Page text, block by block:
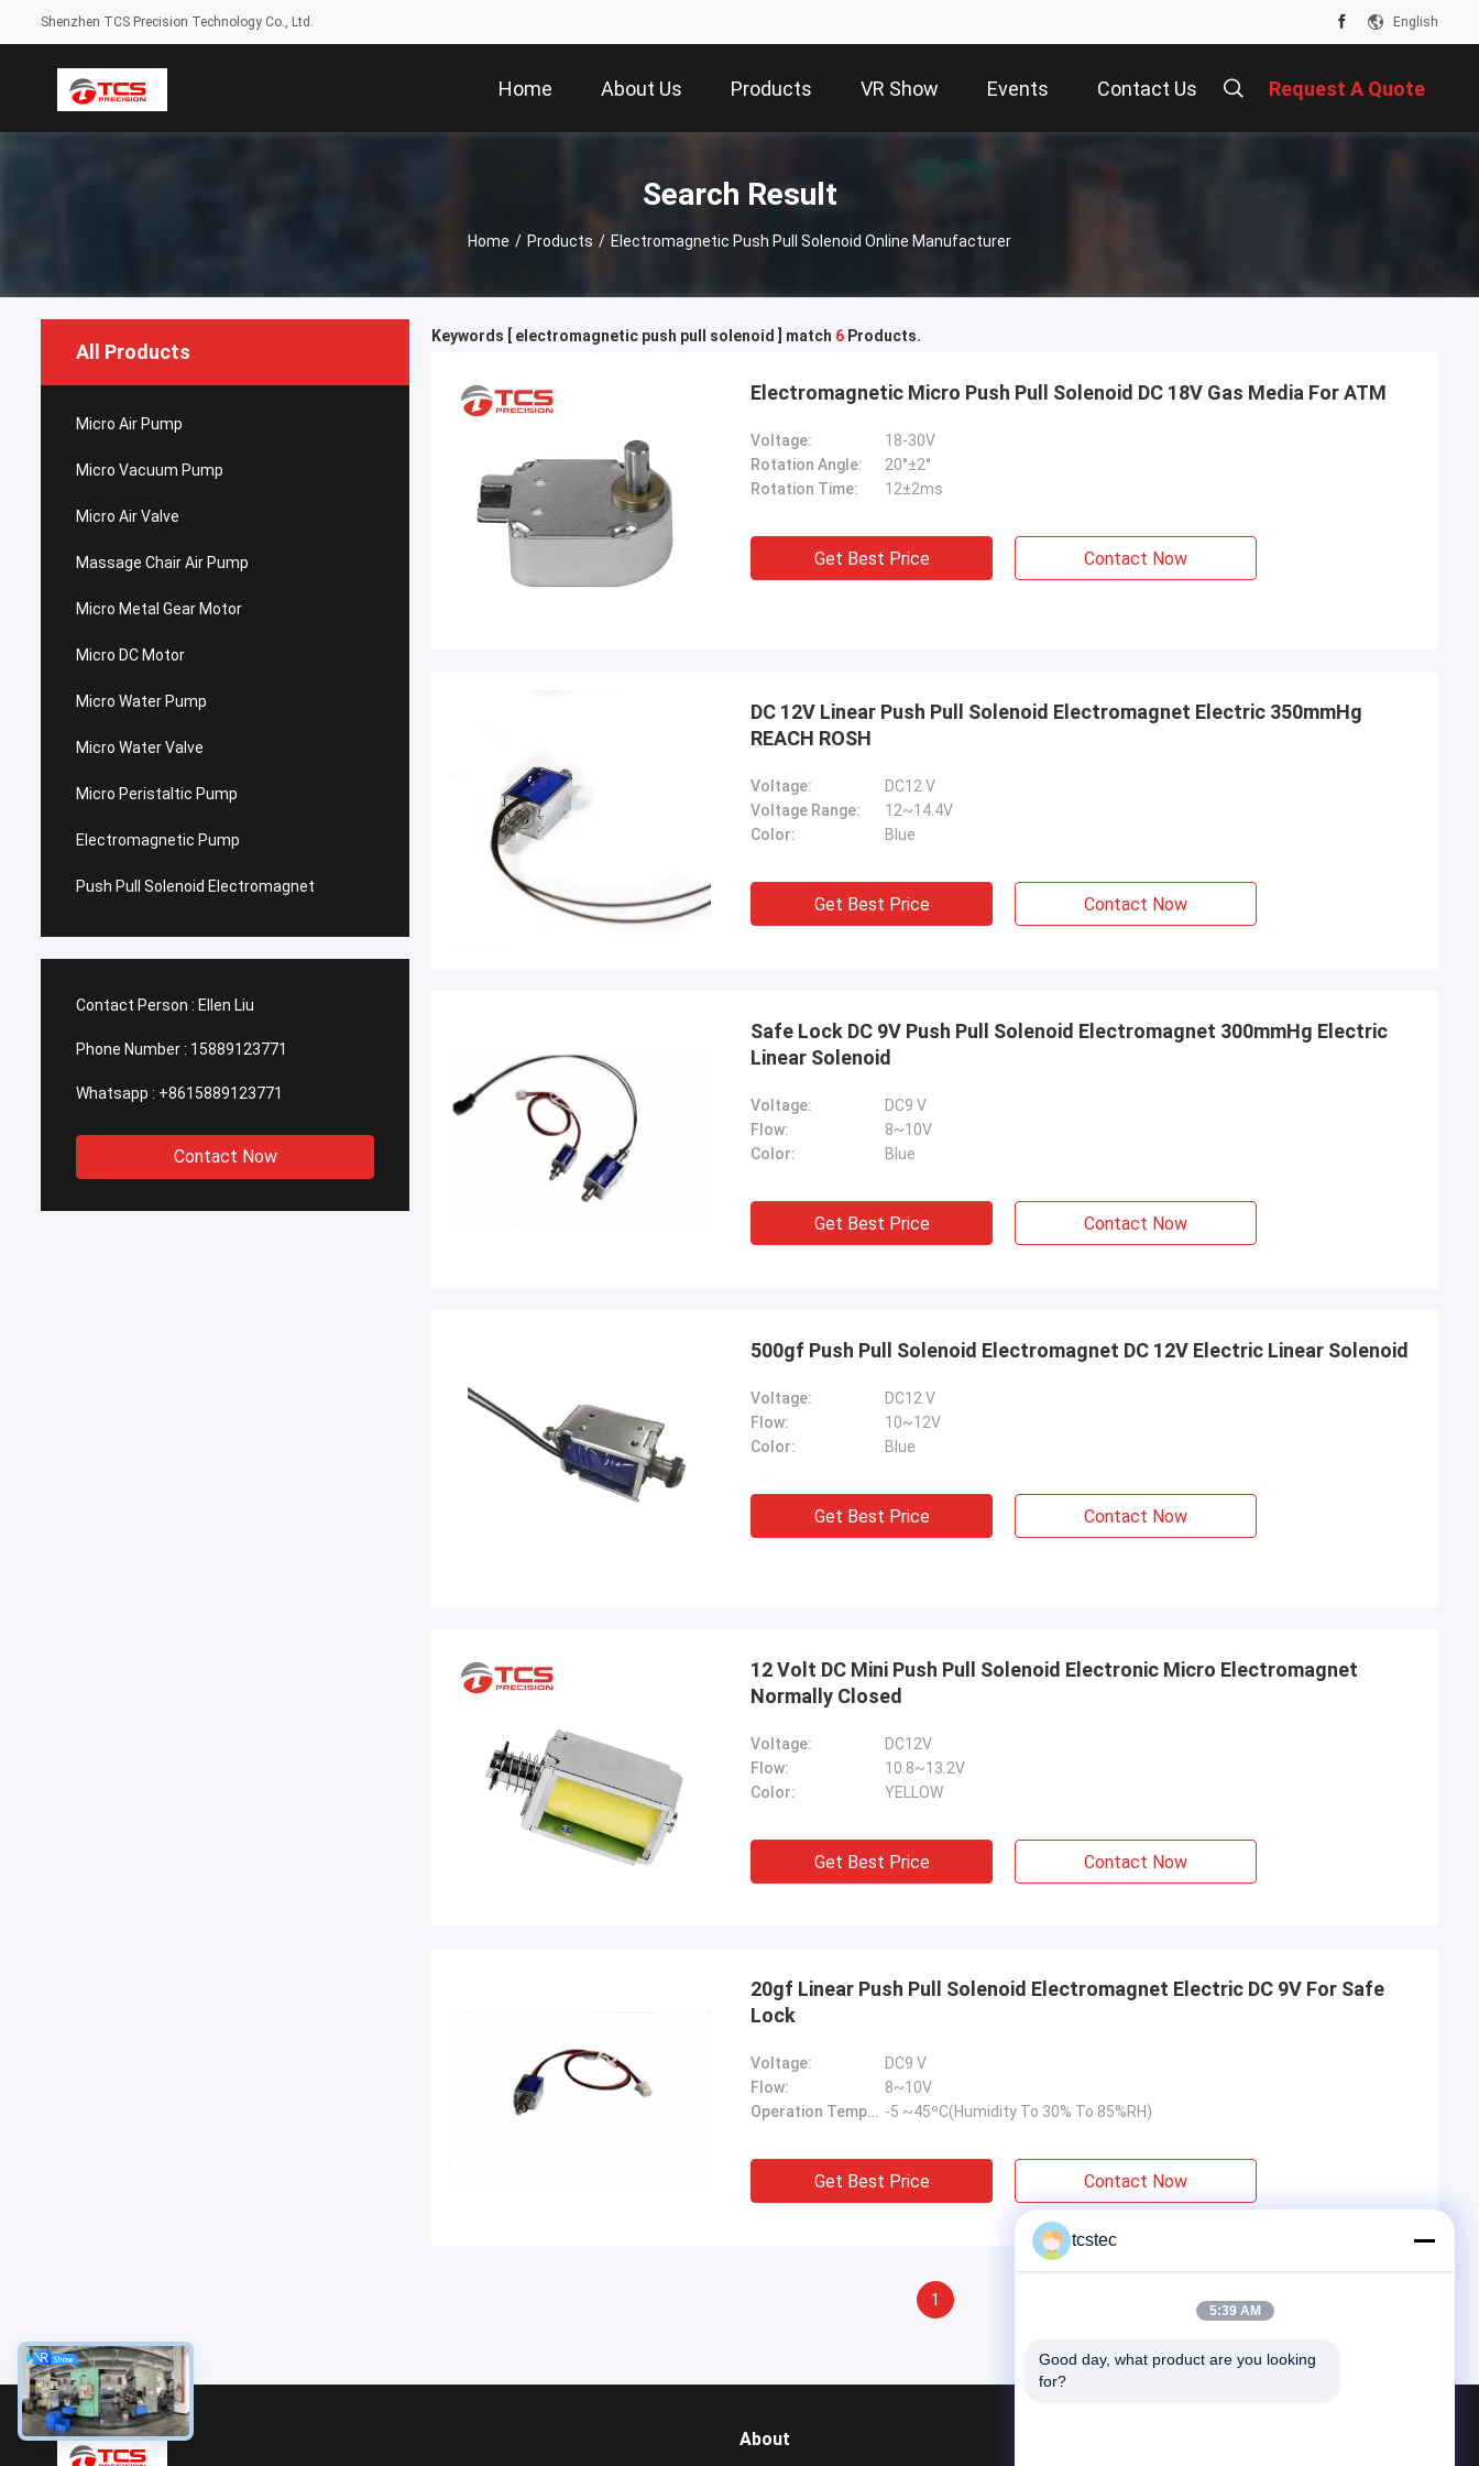
Shenzhen TCS Precision Technology Co., Ltd. English
Home About Us Products VR Show Events Contact Us Request A Quote
Search Result
Home / Products / Electromagnetic Push Pull Solenoid Online Manufacturer
All Products
Micro Air Pump
Micro Vacuum Pump
Micro Air Valve
Massage Chair Air Pump
Micro Metal Gear Motor
Micro DC Motor
Micro Water Pump
Micro Water Valve
Micro Peristaltic Pump
Electromagnetic Pump
Push Pull Solenoid Electromagnet
Contact Person : Ellen Liu
Phone Number : 15889123771
Whatsapp : +8615889123771
Contact Now
Keywords [ electromagnetic push pull solenoid ] match 6 Products.
Electromagnetic Micro Push Pull Solenoid DC 18V Gas Media For ATM
Voltage:
18-30V
Rotation Angle:
20°±2°
Rotation Time:
12±2ms
Get Best Price Contact Now
DC 12V Linear Push Pull Solenoid Electromagnet Electric 350mmHg
REACH ROSH
Voltage:
DC12 V
Voltage Range:
12~14.4V
Color:
Blue
Get Best Price Contact Now
Safe Lock DC 9V Push Pull Solenoid Electromagnet 300mmHg Electric
Linear Solenoid
Voltage:
DC9 V
Flow:
8~10V
Color:
Blue
Get Best Price Contact Now
500gf Push Pull Solenoid Electromagnet DC 12V Electric Linear Solenoid
Voltage:
DC12 V
Flow:
10~12V
Color:
Blue
Get Best Price Contact Now
12 Volt DC Mini Push Pull Solenoid Electronic Micro Electromagnet
Normally Closed
Voltage:
DC12V
Flow:
10.8~13.2V
Color:
YELLOW
Get Best Price Contact Now
20gf Linear Push Pull Solenoid Electromagnet Electric DC 9V For Safe
Lock
Voltage:
DC9 V
Flow:
8~10V
Operation Temperature Range: -5 ~45ºC(Humidity To 30% To 85%RH)
Get Best Price Contact Now
1
About
tcstec
5:39 AM
Good day, what product are you looking
for?